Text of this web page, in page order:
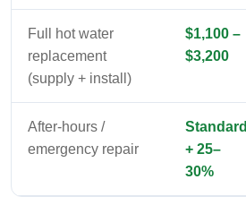
Full hot water
replacement
(supply + install)
$1,100 –
$3,200
After-hours /
emergency repair
Standard
+ 25–
30%